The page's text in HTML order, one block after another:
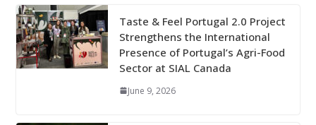
Taste & Feel Portugal 2.0 Project
Strengthens the International
Presence of Portugal’s Agri-Food
Sector at SIAL Canada
June 9, 2026